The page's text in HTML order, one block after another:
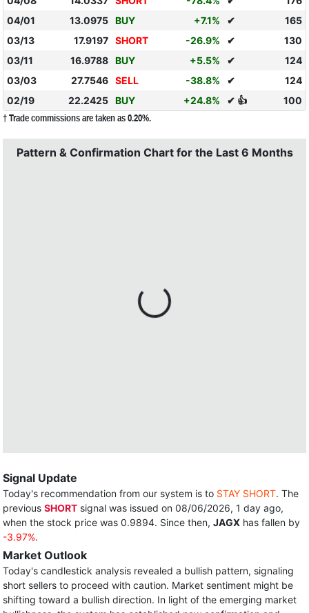
04/01
13.0975 BUY +7.1% ✔
165
03/13
17.9197 SHORT -26.9% ✔
130
03/11
16.9788 BUY +5.5% ✔
124
03/03
27.7546 SELL -38.8% ✔
124
02/19
22.2425 BUY +24.8% ✔ 👍 100
† Trade commissions are taken as 0.20%.
Pattern & Confirmation Chart for the Last 6 Months
Signal Update
Today's recommendation from our system is to STAY SHORT. The
previous SHORT signal was issued on 08/06/2026, 1 day ago,
when the stock price was 0.9894. Since then, JAGX has fallen by
-3.97%.
Market Outlook
Today's candlestick analysis revealed a bullish pattern, signaling
short sellers to proceed with caution. Market sentiment might be
shifting toward a bullish direction. In light of the emerging market